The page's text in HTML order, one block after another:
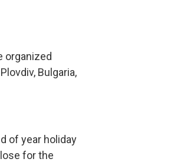
organized
Bulgaria,
of year holiday
for the